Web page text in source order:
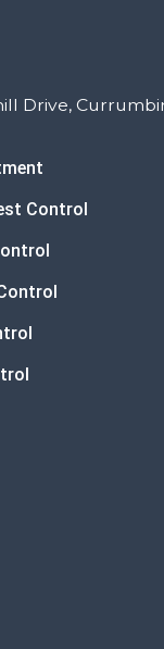
Drive,
Control